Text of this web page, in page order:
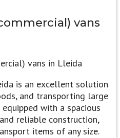
vans
is an excellent solution
and transporting large
with a spacious
reliable construction,
items of any size.